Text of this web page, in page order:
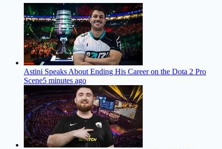
Astini Speaks About Ending His Career on the Dota 2 Pro
Scene5 minutes ago